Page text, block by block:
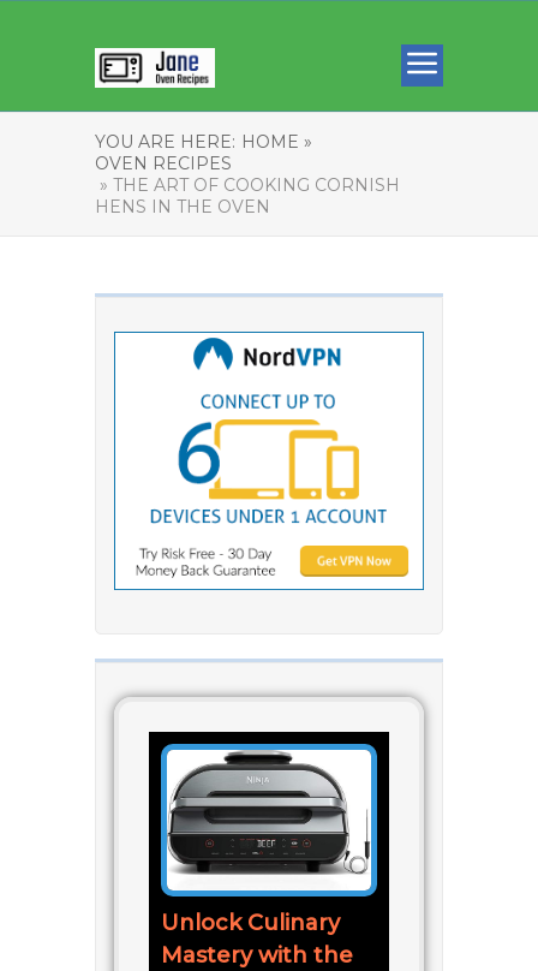
YOU ARE HERE: HOME »
OVEN RECIPES
» THE ART OF COOKING CORNISH
HENS IN THE OVEN
Unlock Culinary
Mastery with the